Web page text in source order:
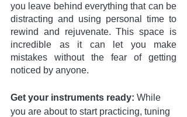
you leave behind everything that can be
distracting and using personal time to
rewind and rejuvenate. This space is
incredible as it can let you make
mistakes without the fear of getting
noticed by anyone.
Get your instruments ready: While
you are about to start practicing, tuning